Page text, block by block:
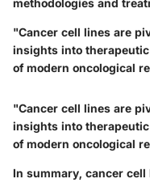
methodologies and
"Cancer cell lines are
insights into
of modern oncological
"Cancer cell lines are
insights into
of modern oncological
In summary, cancer